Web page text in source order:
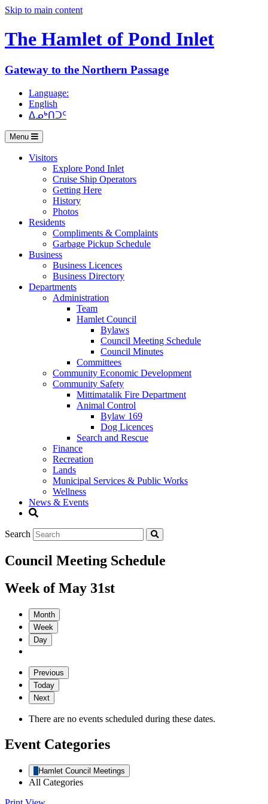
Skip to main content
The Hamlet of Pond Inlet
Gateway to the Northern Passage
Language:
English
ᐃᓄᒃᑎᑐᑦ
Menu
Visitors
Explore Pond Inlet
Cruise Ship Operators
Getting Here
History
Photos
Residents
Compliments & Complaints
Garbage Pickup Schedule
Business
Business Licences
Business Directory
Departments
Administration
Team
Hamlet Council
Bylaws
Council Meeting Schedule
Council Minutes
Committees
Community Economic Development
Community Safety
Mittimatalik Fire Department
Animal Control
Bylaw 169
Dog Licences
Search and Rescue
Finance
Recreation
Lands
Municipal Services & Public Works
Wellness
News & Events
Search
Council Meeting Schedule
Week of May 31st
Month
Week
Day
Previous
Today
Next
There are no events scheduled during these dates.
Event Categories
Hamlet Council Meetings
All Categories